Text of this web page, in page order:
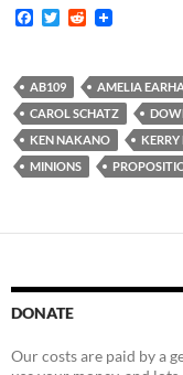
F
b
o
o
k
T
t
e
r
R
i
t
AB109 AMELIA
CAROL SCHATZ
KEN NAKANO
MINIONS
DONATE
Our costs are paid by a